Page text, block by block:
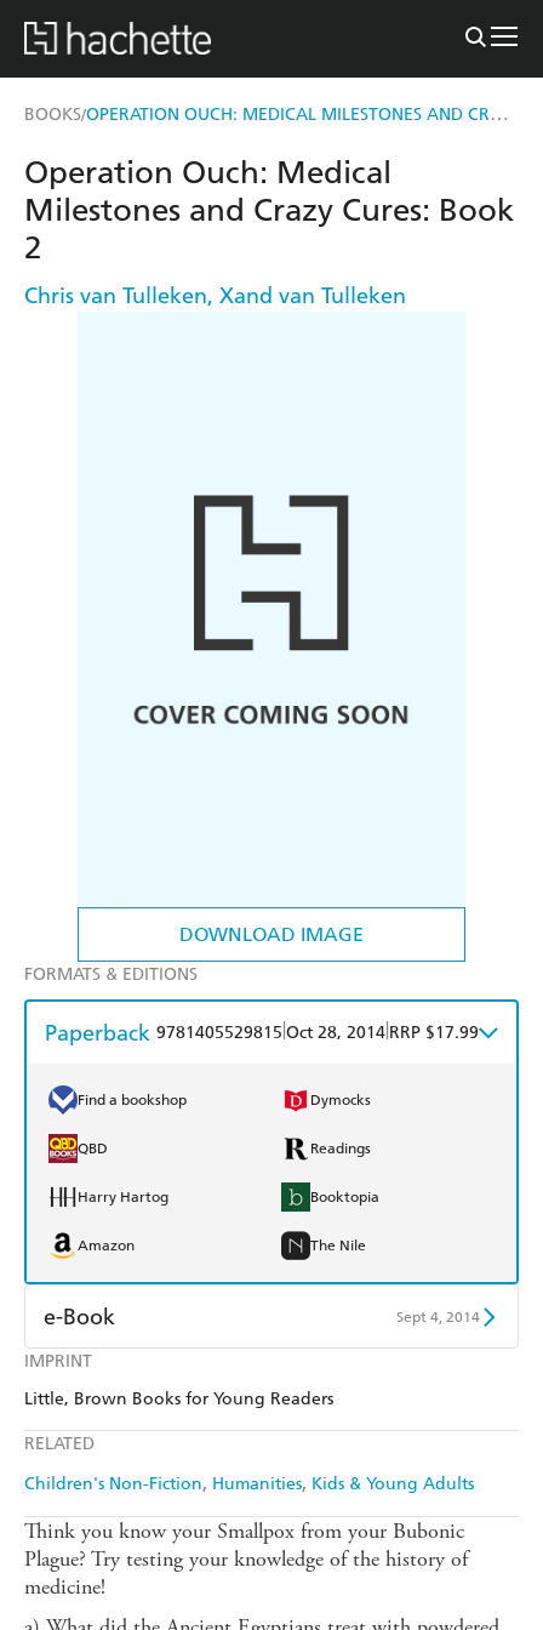
BOOKS/ OPERATION OUCH: MEDICAL MILESTONES AND CRAZY CURES
DOWNLOAD IMAGE
IMPRINT
Little, Brown Books for Young Readers
RELATED
Children's Non-Fiction Humanities Kids & Young Adults
Operation Ouch: Medical
Milestones and Crazy Cures: Book
2
Chris van Tulleken, Xand van Tulleken
FORMATS & EDITIONS
Paperback 9781405529815 Oct 28, 2014 RRP $17.99
Find a bookshop Dymocks
QBD Readings
Harry Hartog Booktopia
Amazon The Nile
e-Book Sept 4, 2014
Amazon Kindle
Think you know your Smallpox from your Bubonic
Plague? Try testing your knowledge of the history of
medicine!